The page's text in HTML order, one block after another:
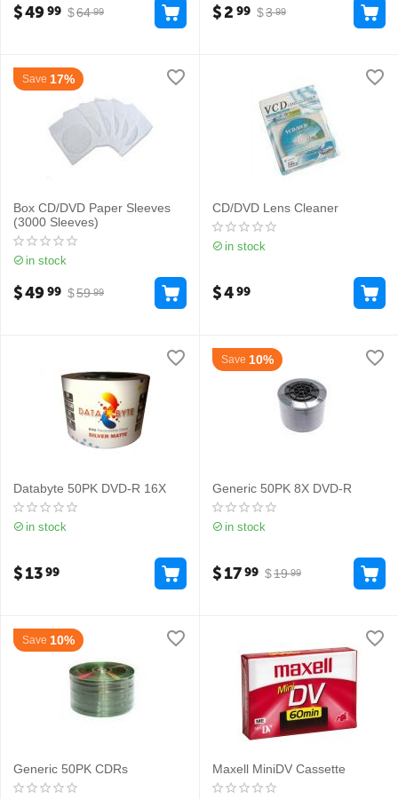
$64 99
$4999 $3 99
$2 99
Save 17%
Box CD/DVD Paper Sleeves
(3000 Sleeves)
in stock
$59 99
$4999
CD/DVD Lens Cleaner
in stock
$499
Databyte 50PK DVD-R 16X
in stock
$1399
Save 10%
Generic 50PK 8X DVD-R
in stock
$19 99
$1799
Save 10%
Generic 50PK CDRs Maxell MiniDV Cassette